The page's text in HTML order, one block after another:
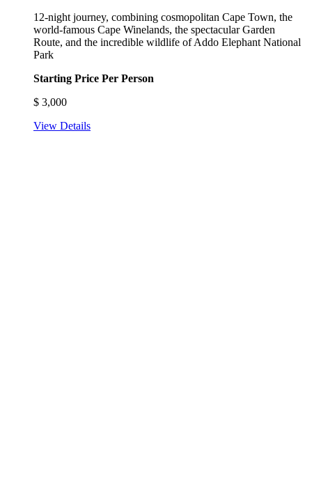
12-night journey, combining cosmopolitan Cape Town, the
world-famous Cape Winelands, the spectacular Garden
Route, and the incredible wildlife of Addo Elephant National
Park
Starting Price Per Person
$ 3,000
View Details